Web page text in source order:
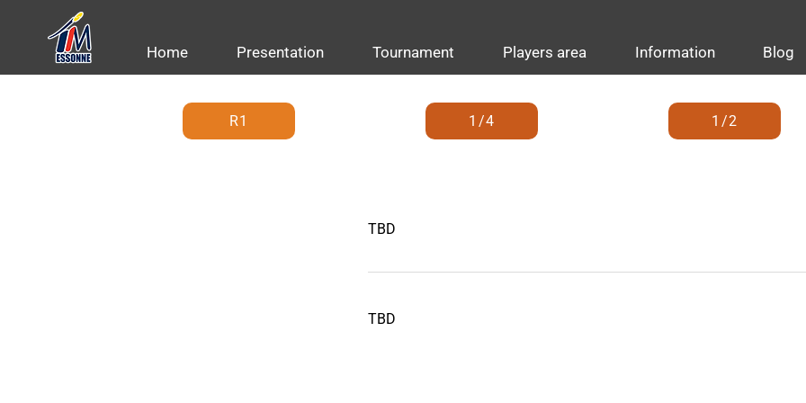
Home Presentation Tournament Players area Information Blog
R1 1/4 1/2
TBD
TBD